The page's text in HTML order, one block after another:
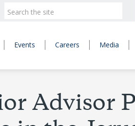
Events Careers Media
Advisor